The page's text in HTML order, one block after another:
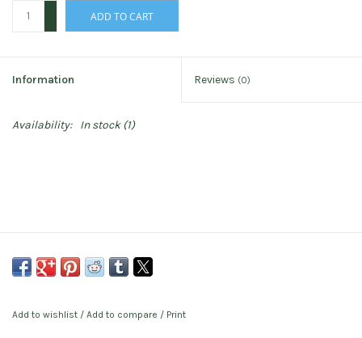
ADD TO CART
Information Reviews (0)
Availability: In stock(1)
Add to wishlist / Add to compare / Print